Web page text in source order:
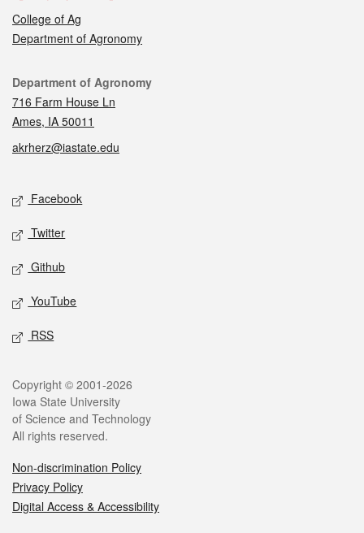
College of Ag
Department of Agronomy
Contact
Department of Agronomy
716 Farm House Ln
Ames, IA 50011
akrherz@iastate.edu
Social media
Facebook
Twitter
Github
YouTube
RSS
Legal
Copyright © 2001-2026
Iowa State University
of Science and Technology
All rights reserved.
Non-discrimination Policy
Privacy Policy
Digital Access & Accessibility